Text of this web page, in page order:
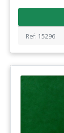
Ref: 15296